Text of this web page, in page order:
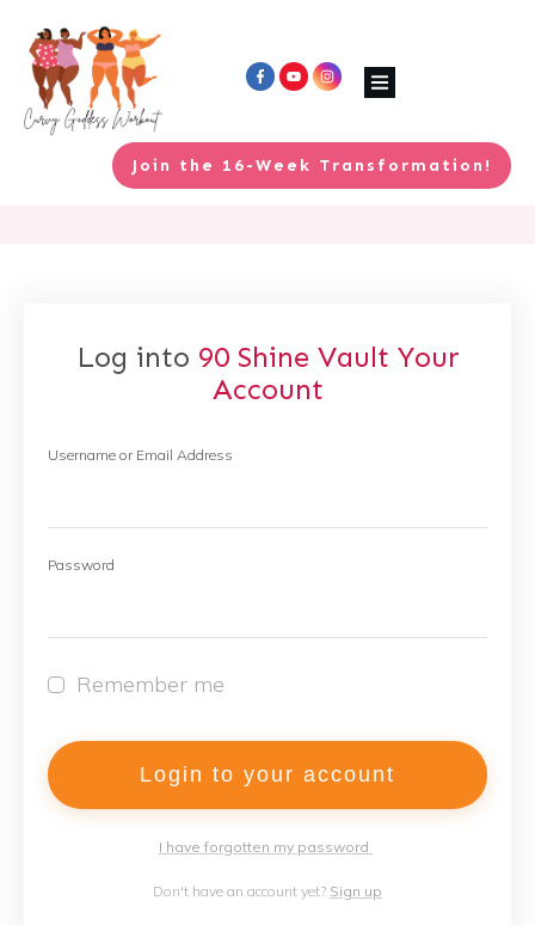
Join the 16-Week Transformation!
Log into 90 Shine Vault Your
Account
Username or Email Address
Password
Remember me
Login to your account
I have forgotten my password
Don't have an account yet? Sign up